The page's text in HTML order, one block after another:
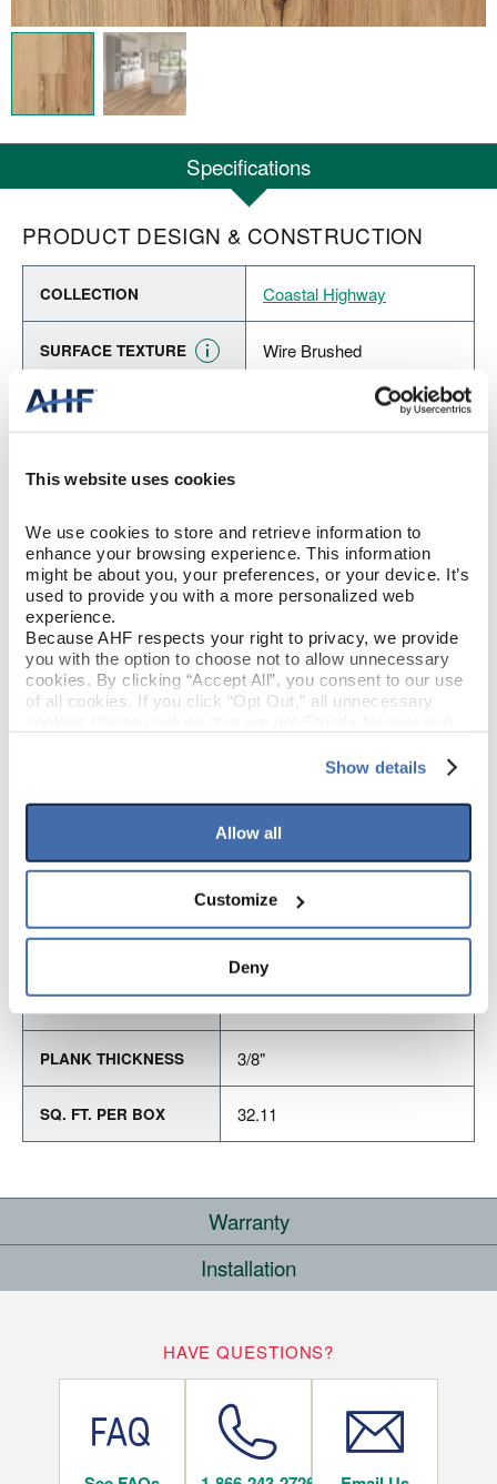
This website uses cookies
We use cookies to store and retrieve information to
enhance your browsing experience. This information
might be about you, your preferences, or your device. It’s
used to provide you with a more personalized web
experience.
Because AHF respects your right to privacy, we provide
you with the option to choose not to allow unnecessary
cookies. By clicking “Accept All”, you consent to our use
of all cookies. If you click “Opt Out,” all unnecessary
your experience on our site(s). Strictly Necessary
option to opt out of their use. These cookies are set to
provide the service or resources requested and to assist
To find out more about how we collect and use your
personal information, please see our
If you decline, your information won’t be
tracked when you visit this website.
Show details
Allow all
Customize
Deny
Specifications
PRODUCT DESIGN & CONSTRUCTION
COLLECTION Coastal Highway
SURFACE TEXTURE Wire Brushed
CONSTRUCTION Engineered Hardwood
GLOSS Low Gloss
FINISH Urethane
EDGE DETAIL Micro / Micro
LIGHT SENSITIVITY Moderate
PRODUCT DIMENSIONS
PLANK WIDTH 6-1/2"
PLANK LENGTH Varying Lengths: 12 - 48.1"
PLANK THICKNESS 3/8"
SQ. FT. PER BOX 32.11
Warranty
25YEARS
Installation
Below/On/Above Ground Level
HAVE QUESTIONS?